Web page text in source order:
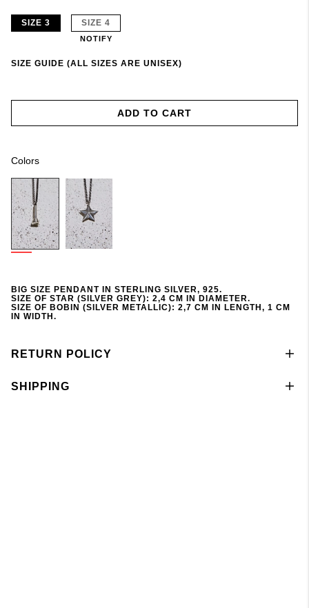
SIZE 3 SIZE 4
NOTIFY
SIZE GUIDE (ALL SIZES ARE UNISEX)
ADD TO CART
Colors
BIG SIZE PENDANT IN STERLING SILVER, 925.
SIZE OF STAR (SILVER GREY): 2,4 CM IN DIAMETER.
SIZE OF BOBIN (SILVER METALLIC): 2,7 CM IN LENGTH, 1 CM
IN WIDTH.
RETURN POLICY
SHIPPING